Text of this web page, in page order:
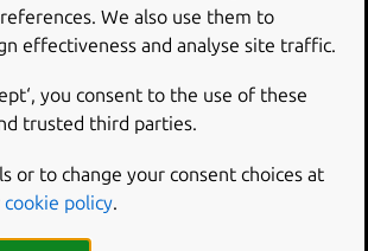
interface:
smtp
optional : True
requires
openfga:
interface
optional
We also use them to
effectiveness and analyse site traffic.
you consent to the use of these
trusted third parties.
or to change your consent choices at
cookie policy.